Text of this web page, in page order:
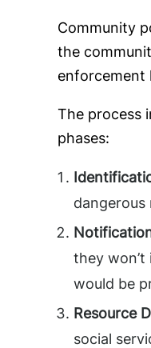
Community
the
enforcement
The process
phases:
dangerous
they
would be
Resource
social